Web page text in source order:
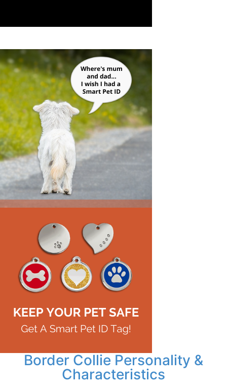
Border Collie Personality &
Characteristics